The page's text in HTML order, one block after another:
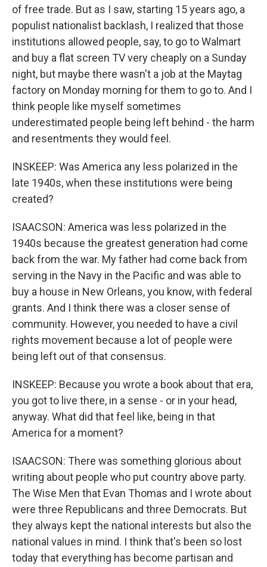
of free trade. But as I saw, starting 15 years ago, a
populist nationalist backlash, I realized that those
institutions allowed people, say, to go to Walmart
and buy a flat screen TV very cheaply on a Sunday
night, but maybe there wasn't a job at the Maytag
factory on Monday morning for them to go to. And I
think people like myself sometimes
underestimated people being left behind - the harm
and resentments they would feel.
INSKEEP: Was America any less polarized in the
late 1940s, when these institutions were being
created?
ISAACSON: America was less polarized in the
1940s because the greatest generation had come
back from the war. My father had come back from
serving in the Navy in the Pacific and was able to
buy a house in New Orleans, you know, with federal
grants. And I think there was a closer sense of
community. However, you needed to have a civil
rights movement because a lot of people were
being left out of that consensus.
INSKEEP: Because you wrote a book about that era,
you got to live there, in a sense - or in your head,
anyway. What did that feel like, being in that
America for a moment?
ISAACSON: There was something glorious about
writing about people who put country above party.
The Wise Men that Evan Thomas and I wrote about
were three Republicans and three Democrats. But
they always kept the national interests but also the
national values in mind. I think that's been so lost
today that everything has become partisan and